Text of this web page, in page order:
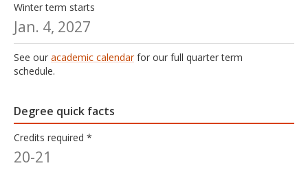
Winter term starts
Jan. 4, 2027
See our academic calendarfor our full quarter term
schedule.
Degree quick facts
Credits required *
20-21